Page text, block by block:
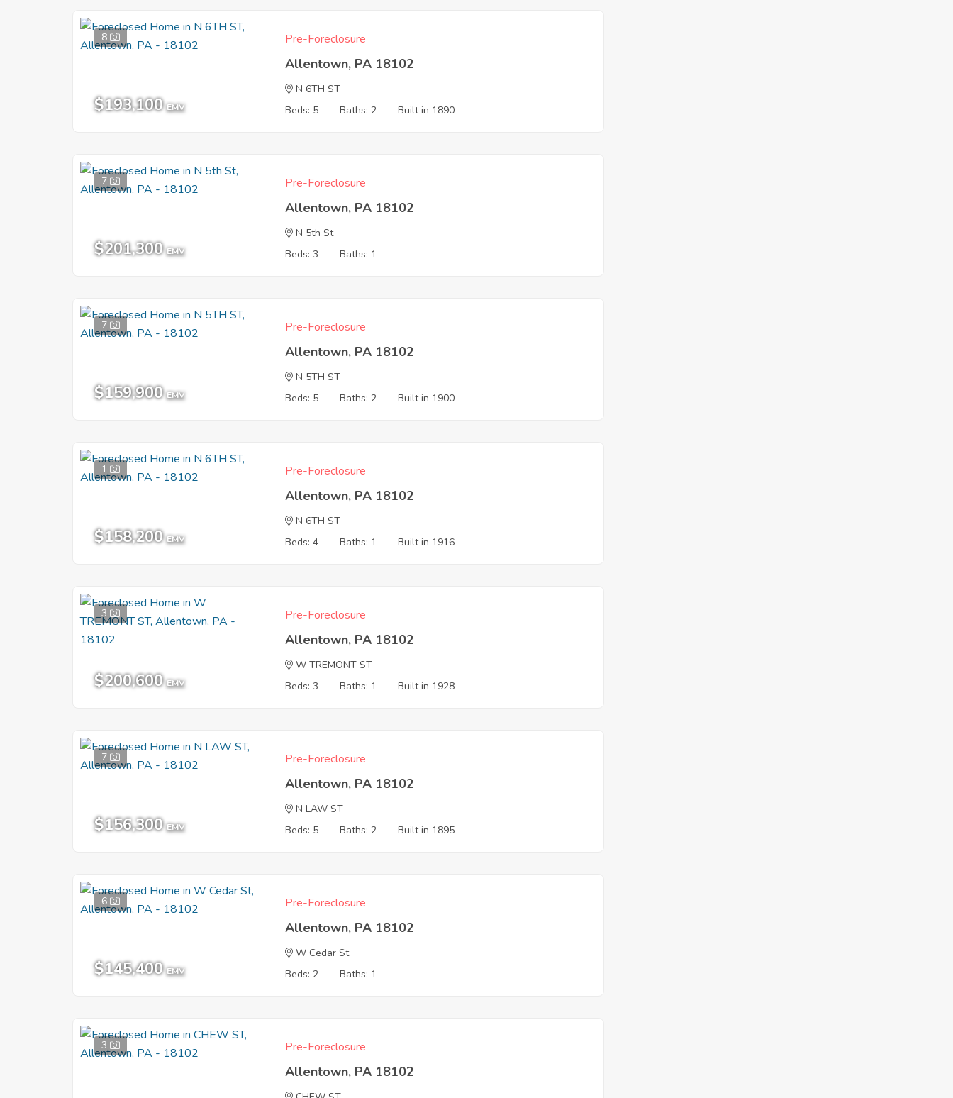
8
$193,100 EMV
Pre-Foreclosure
Allentown, PA 18102
N 6TH ST
Beds: 5
Baths: 2 Built in 1890
7
$201,300 EMV
Pre-Foreclosure
Allentown, PA 18102
N 5th St
Beds: 3
Baths: 1
7
$159,900 EMV
Pre-Foreclosure
Allentown, PA 18102
N 5TH ST
Beds: 5
Baths: 2 Built in 1900
1
$158,200 EMV
Pre-Foreclosure
Allentown, PA 18102
N 6TH ST
Beds: 4
Baths: 1 Built in 1916
3
$200,600 EMV
Pre-Foreclosure
Allentown, PA 18102
W TREMONT ST
Beds: 3
Baths: 1 Built in 1928
7
$156,300 EMV
Pre-Foreclosure
Allentown, PA 18102
N LAW ST
Beds: 5
Baths: 2 Built in 1895
6
$145,400 EMV
Pre-Foreclosure
Allentown, PA 18102
W Cedar St
Beds: 2
Baths: 1
3 Pre-Foreclosure
Allentown, PA 18102